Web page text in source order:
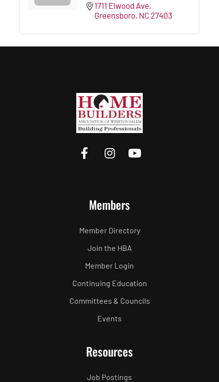
1711 Elwood Ave
Greensboro NC 27403
Members
Member Directory
Join the HBA
Member Login
Continuing Education
Committees & Councils
Events
Resources
Job Postings